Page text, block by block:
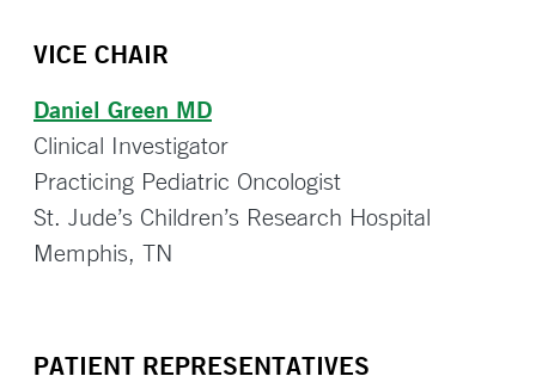
VICE CHAIR
Daniel Green MD
Clinical Investigator
Practicing Pediatric Oncologist
St. Jude’s Children’s Research Hospital
Memphis, TN
PATIENT REPRESENTATIVES